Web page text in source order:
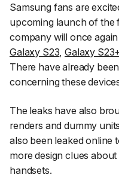
Samsung fans are
upcoming launch of the
company will once
Galaxy S23,Galaxy
There have already
concerning these
The leaks have also
renders and dummy
also been leaked online
more design clues
handsets.